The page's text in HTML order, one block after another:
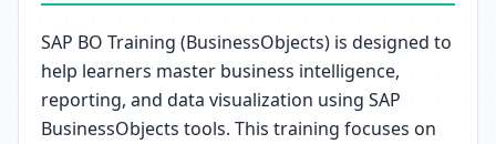
SAP BO Training (BusinessObjects) is designed to
help learners master business intelligence,
reporting, and data visualization using SAP
BusinessObjects tools. This training focuses on